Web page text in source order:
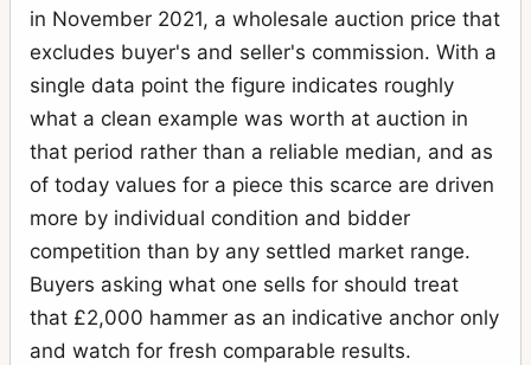
in November 2021, a wholesale auction price that
excludes buyer's and seller's commission. With a
single data point the figure indicates roughly
what a clean example was worth at auction in
that period rather than a reliable median, and as
of today values for a piece this scarce are driven
more by individual condition and bidder
competition than by any settled market range.
Buyers asking what one sells for should treat
that £2,000 hammer as an indicative anchor only
and watch for fresh comparable results.